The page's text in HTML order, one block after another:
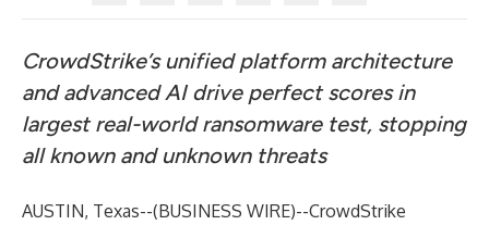
CrowdStrike’s unified platform architecture
and advanced AI drive perfect scores in
largest real-world ransomware test, stopping
all known and unknown threats
AUSTIN, Texas--(BUSINESS WIRE)--CrowdStrike